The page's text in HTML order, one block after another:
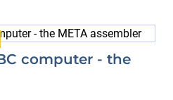
computer - the